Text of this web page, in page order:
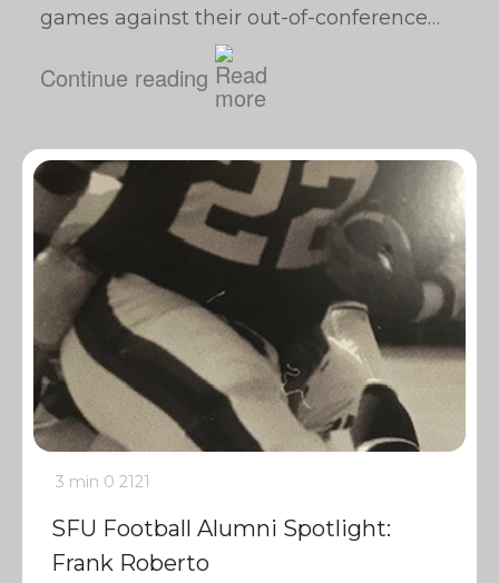
games against their out-of-conference…
Continue reading
3 min 0 2121
SFU Football Alumni Spotlight:
Frank Roberto